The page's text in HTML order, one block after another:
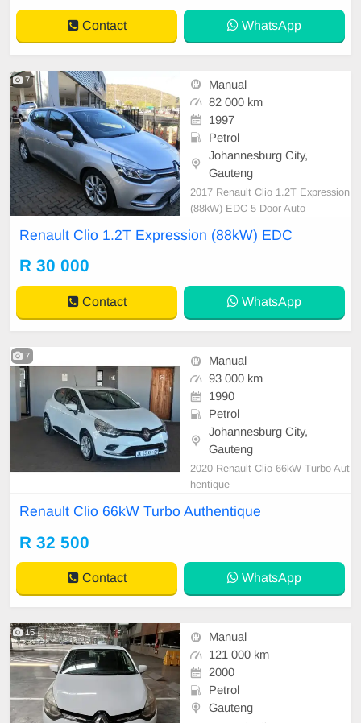
Contact WhatsApp
7
Manual
82 000 km
1997
Petrol
Johannesburg City,
Gauteng
2017 Renault Clio 1.2T Expression
(88kW) EDC 5 Door Auto
Renault Clio 1.2T Expression (88kW) EDC
R 30 000
Contact WhatsApp
7
Manual
93 000 km
1990
Petrol
Johannesburg City,
Gauteng
2020 Renault Clio 66kW Turbo Aut
hentique
Renault Clio 66kW Turbo Authentique
R 32 500
Contact WhatsApp
15
Manual
121 000 km
2000
Petrol
Gauteng